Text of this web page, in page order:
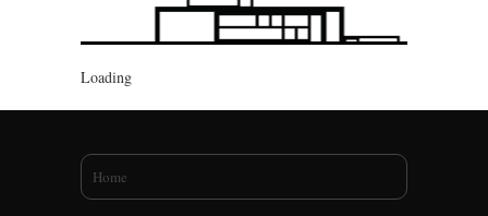
Loading
You are here
Home